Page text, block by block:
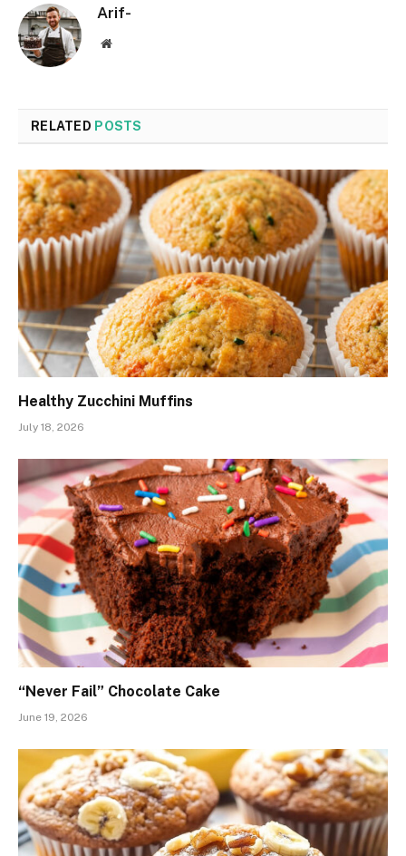
Arif-
Website
RELATED POSTS
Healthy Zucchini Muffins
July 18, 2026
“Never Fail” Chocolate Cake
June 19, 2026